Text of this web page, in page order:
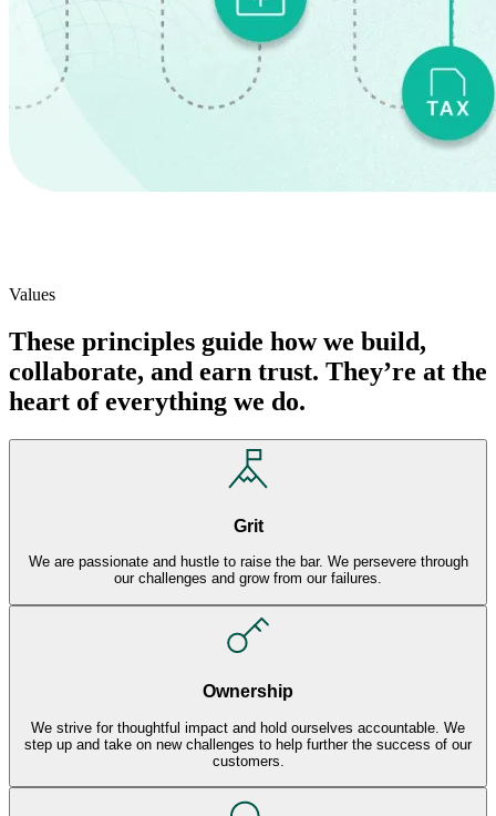
Values
These principles guide how we build,
collaborate, and earn trust. They’re at the
heart of everything we do.
Grit
We are passionate and hustle to raise the bar. We persevere through
our challenges and grow from our failures.
Ownership
We strive for thoughtful impact and hold ourselves accountable. We
step up and take on new challenges to help further the success of our
customers.